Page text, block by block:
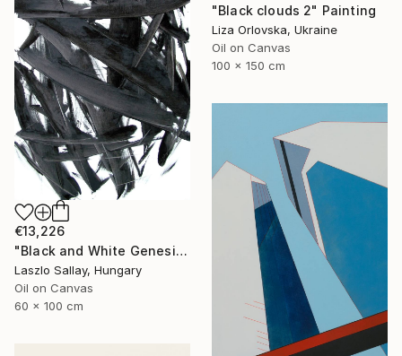
"Black clouds 2" Painting
Liza Orlovska, Ukraine
Oil on Canvas
100 x 150 cm
€13,226
"Black and White Genesis" Painting
Laszlo Sallay, Hungary
Oil on Canvas
60 x 100 cm